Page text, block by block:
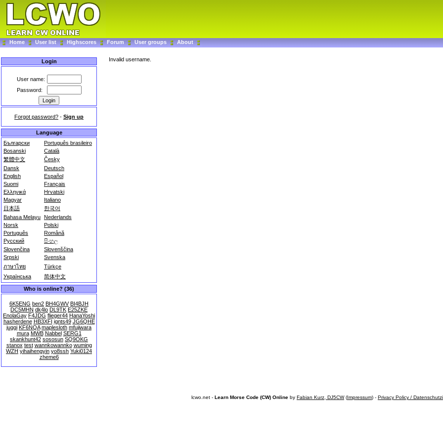
Home User list Highscores Forum User groups About
Login
User name:
Password:
Forgot password? - Sign up
Language
Български
Português brasileiro
Bosanski
Català
繁體中文
Česky
Dansk
Deutsch
English
Español
Suomi
Français
Ελληνικά
Hrvatski
Magyar
Italiano
日本語
한국어
Bahasa Melayu Nederlands
Norsk
Polski
Português
Română
Русский
සිංහල
Slovenčina
Slovenščina
Srpski
Svenska
ภาษาไทย
Türkçe
Українська
简体中文
Who is online? (36)
6K5ENG ben2 BH4GWV BI4BJH
DC5MHN dk4lo DL9TK E25ZKE
EnolaGay F4JDG flieger44 HanaYoshi
hasherdene HB3XFI ignts49 JG6QHE
juggi KF6NQA maplesloth mfujiwara
mura MWB Nabbel SERG1
skankhunt42 sososun SQ9OKG
stanox test wannkowannko wuming
WZH yihaihengyin yo8ssh Yuki0124
zheme6
Invalid username.
lcwo.net - Learn Morse Code (CW) Online by Fabian Kurz, DJ5CW(Impressum) - Privacy Policy /